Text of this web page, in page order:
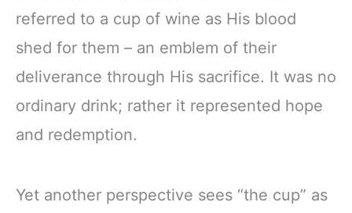
referred to a cup of wine as His blood
shed for them – an emblem of their
deliverance through His sacrifice. It was no
ordinary drink; rather it represented hope
and redemption.
Yet another perspective sees “the cup” as